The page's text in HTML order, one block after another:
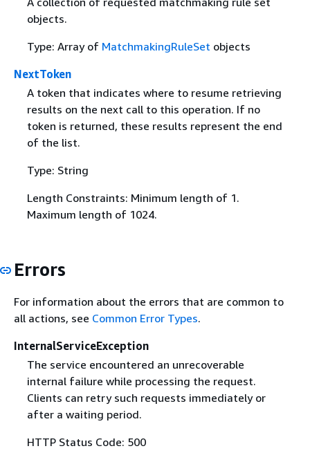
objects.
Type: Array of MatchmakingRuleSet objects
NextToken
A token that indicates where to resume retrieving
results on the next call to this operation. If no
token is returned, these results represent the end
of the list.
Type: String
Length Constraints: Minimum length of 1.
Maximum length of 1024.
Errors
For information about the errors that are common to
all actions, see Common Error Types.
InternalServiceException
The service encountered an unrecoverable
internal failure while processing the request.
Clients can retry such requests immediately or
after a waiting period.
HTTP Status Code: 500